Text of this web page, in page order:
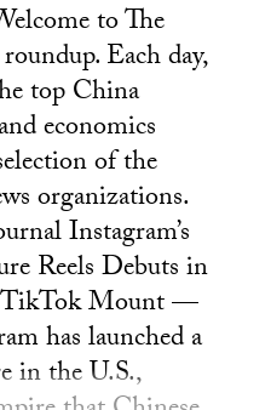
to The
Each day,
top China
economics
of the
organizations.
Instagram’s
Reels Debuts in
TikTok Mount —
has launched a
in the U.S.,